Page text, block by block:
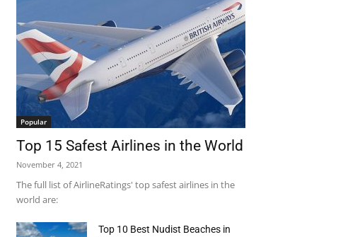
Popular
Top 15 Safest Airlines in the World
November 4, 2021
The full list of AirlineRatings' top safest airlines in the
world are:
Top 10 Best Nudist Beaches in